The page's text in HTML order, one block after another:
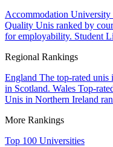
Accommodation University
Quality Unis ranked by
for employability. Student
Regional Rankings
England The top-rated unis
in Scotland. Wales Top-
Unis in Northern Ireland
More Rankings
Top 100 Universities